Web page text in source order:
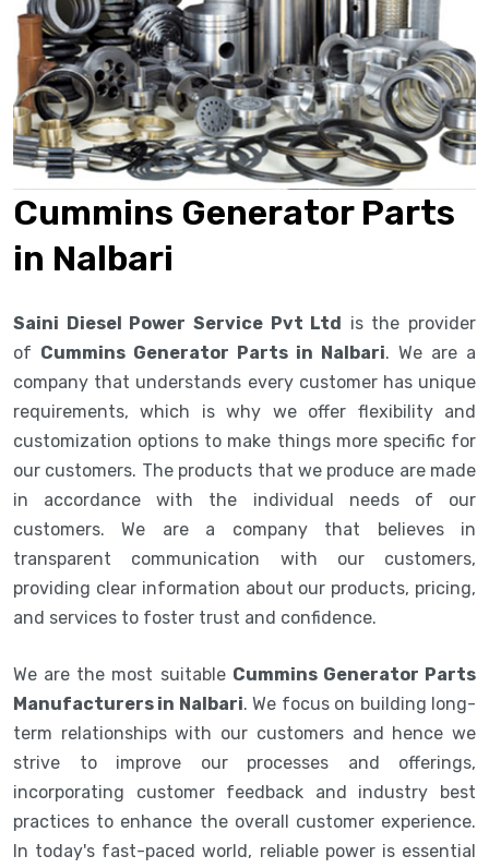
Cummins Generator Parts
in Nalbari
Saini Diesel Power Service Pvt Ltd is the provider
of Cummins Generator Parts in Nalbari. We are a
company that understands every customer has unique
requirements, which is why we offer flexibility and
customization options to make things more specific for
our customers. The products that we produce are made
in accordance with the individual needs of our
customers. We are a company that believes in
transparent communication with our customers,
providing clear information about our products, pricing,
and services to foster trust and confidence.
We are the most suitable Cummins Generator Parts
Manufacturers in Nalbari. We focus on building long-
term relationships with our customers and hence we
strive to improve our processes and offerings,
incorporating customer feedback and industry best
practices to enhance the overall customer experience.
In today's fast-paced world, reliable power is essential